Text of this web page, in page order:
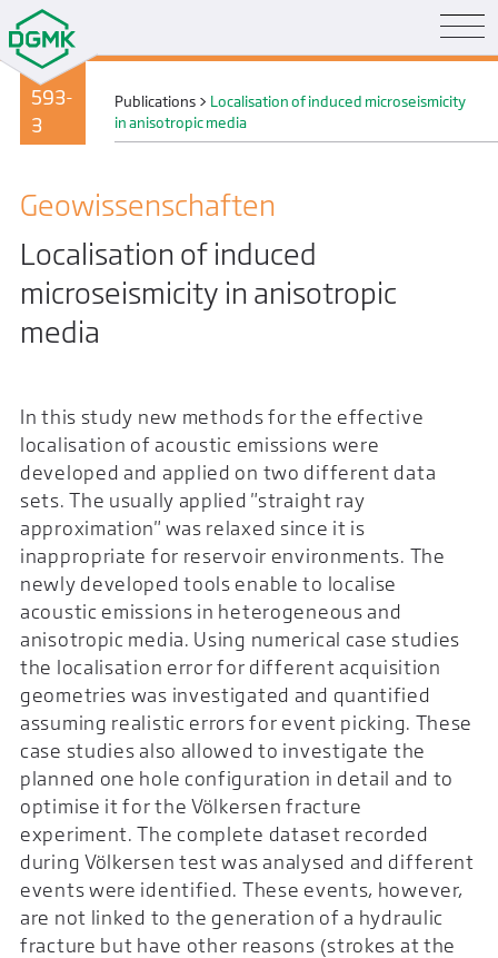
593-
3
Publications > Localisation of induced microseismicity
in anisotropic media
Geo­wissenschaften
Localisation of induced
microseismicity in anisotropic
media
In this study new methods for the effective
localisation of acoustic emissions were
developed and applied on two different data
sets. The usually applied "straight ray
approximation" was relaxed since it is
inappropriate for reservoir environments. The
newly developed tools enable to localise
acoustic emissions in heterogeneous and
anisotropic media. Using numerical case studies
the localisation error for different acquisition
geometries was investigated and quantified
assuming realistic errors for event picking. These
case studies also allowed to investigate the
planned one hole configuration in detail and to
optimise it for the Völkersen fracture
experiment. The complete dataset recorded
during Völkersen test was analysed and different
events were identified. These events, however,
are not linked to the generation of a hydraulic
fracture but have other reasons (strokes at the